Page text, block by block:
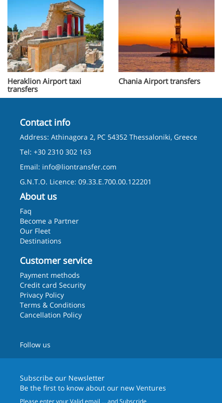
Heraklion Airport taxi
transfers
Chania Airport transfers
Contact info
Address: Athinagora 2, PC 54352 Thessaloniki, Greece
Tel: +30 2310 302 163
Email: info@liontransfer.com
G.N.T.O. Licence: 09.33.E.700.00.122201
About us
Faq
Become a Partner
Our Fleet
Destinations
Customer service
Payment methods
Credit card Security
Privacy Policy
Terms & Conditions
Cancellation Policy
Follow us
Subscribe our Newsletter
Be the first to know about our new Ventures